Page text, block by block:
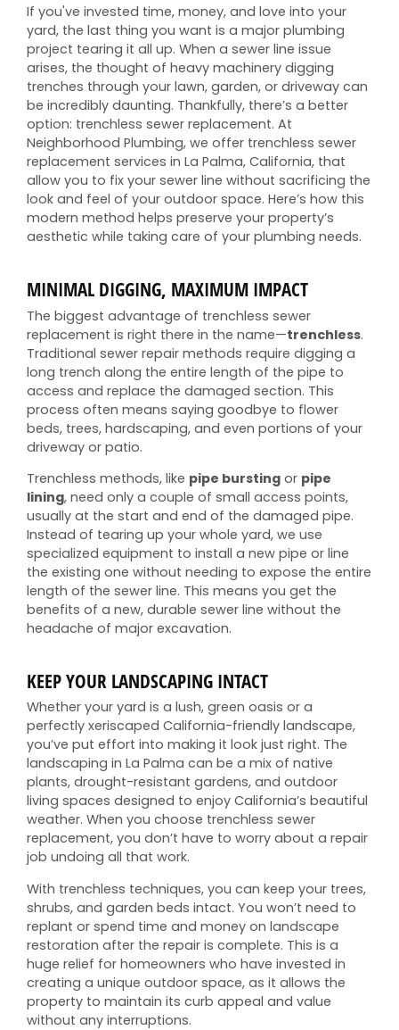
If you've invested time, money, and love into your
yard, the last thing you want is a major plumbing
project tearing it all up. When a sewer line issue
arises, the thought of heavy machinery digging
trenches through your lawn, garden, or driveway can
be incredibly daunting. Thankfully, there’s a better
option: trenchless sewer replacement. At
Neighborhood Plumbing, we offer trenchless sewer
replacement services in La Palma, California, that
allow you to fix your sewer line without sacrificing the
look and feel of your outdoor space. Here’s how this
modern method helps preserve your property’s
aesthetic while taking care of your plumbing needs.
MINIMAL DIGGING, MAXIMUM IMPACT
The biggest advantage of trenchless sewer
replacement is right there in the name—trenchless.
Traditional sewer repair methods require digging a
long trench along the entire length of the pipe to
access and replace the damaged section. This
process often means saying goodbye to flower
beds, trees, hardscaping, and even portions of your
driveway or patio.
Trenchless methods, like pipe bursting or pipe
lining, need only a couple of small access points,
usually at the start and end of the damaged pipe.
Instead of tearing up your whole yard, we use
specialized equipment to install a new pipe or line
the existing one without needing to expose the entire
length of the sewer line. This means you get the
benefits of a new, durable sewer line without the
headache of major excavation.
KEEP YOUR LANDSCAPING INTACT
Whether your yard is a lush, green oasis or a
perfectly xeriscaped California-friendly landscape,
you’ve put effort into making it look just right. The
landscaping in La Palma can be a mix of native
plants, drought-resistant gardens, and outdoor
living spaces designed to enjoy California’s beautiful
weather. When you choose trenchless sewer
replacement, you don’t have to worry about a repair
job undoing all that work.
With trenchless techniques, you can keep your trees,
shrubs, and garden beds intact. You won’t need to
replant or spend time and money on landscape
restoration after the repair is complete. This is a
huge relief for homeowners who have invested in
creating a unique outdoor space, as it allows the
property to maintain its curb appeal and value
without any interruptions.